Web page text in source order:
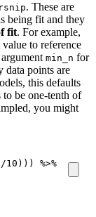
. These are
being fit and they
fit. For example,
to reference
min_n for
data points are
this defaults
be one-tenth of
you might
/10 )))
%>%